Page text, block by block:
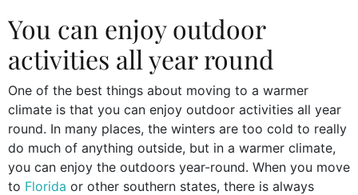
You can enjoy outdoor
activities all year round
One of the best things about moving to a warmer
climate is that you can enjoy outdoor activities all year
round. In many places, the winters are too cold to really
do much of anything outside, but in a warmer climate,
you can enjoy the outdoors year-round. When you move
to Florida or other southern states, there is always